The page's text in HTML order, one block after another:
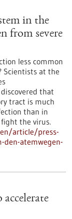
in the
from severe
less common
Scientists at the
that
tract is much
than in
the virus.
article/press-
den-atemwegen-